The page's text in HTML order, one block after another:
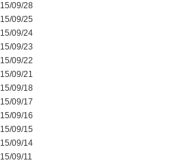
09/28
09/25
09/24
09/23
09/22
09/21
09/18
09/17
09/16
09/15
09/14
09/11